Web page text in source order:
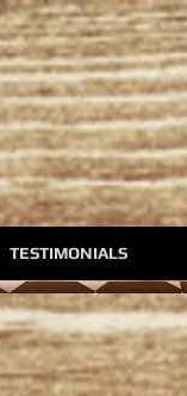
TESTIMONIALS